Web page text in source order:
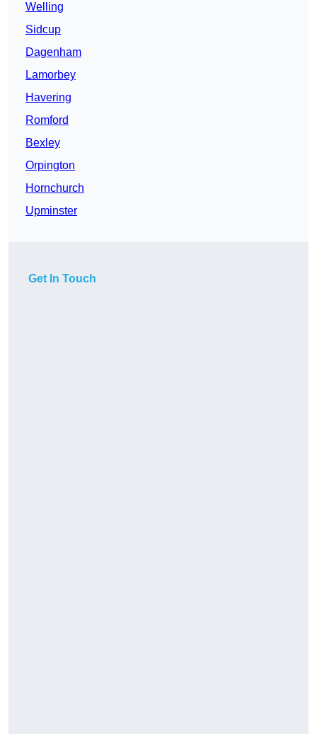
Welling
Sidcup
Dagenham
Lamorbey
Havering
Romford
Bexley
Orpington
Hornchurch
Upminster
Get In Touch